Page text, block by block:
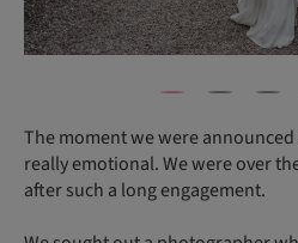
The moment we were
really emotional. We were over
after such a long engagement.